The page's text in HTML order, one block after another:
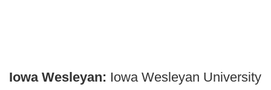
Iowa Wesleyan: Iowa Wesleyan University